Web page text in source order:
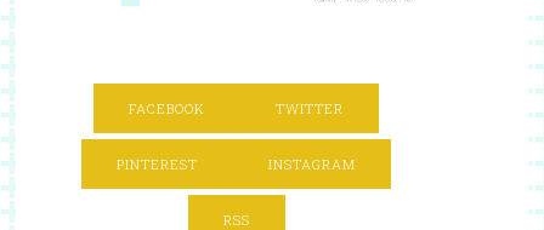
FACEBOOK TWITTER
PINTEREST INSTAGRAM
RSS